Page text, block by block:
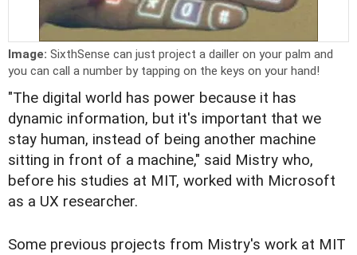
Image: SixthSense can just project a dailler on your palm and
you can call a number by tapping on the keys on your hand!
"The digital world has power because it has
dynamic information, but it's important that we
stay human, instead of being another machine
sitting in front of a machine," said Mistry who,
before his studies at MIT, worked with Microsoft
as a UX researcher.
Some previous projects from Mistry's work at MIT